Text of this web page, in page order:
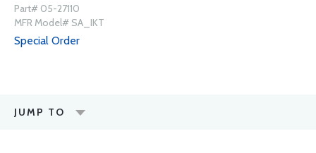
Part# 05-27110
MFR Model# SA_IKT
Special Order
JUMP TO